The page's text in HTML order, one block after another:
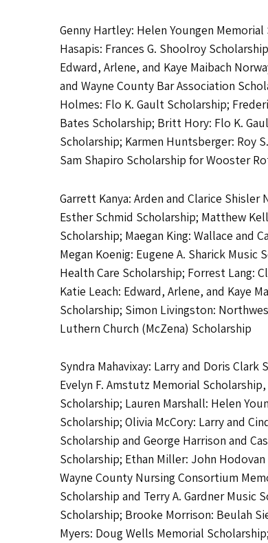
Genny Hartley: Helen Youngen
Hasapis: Frances G. Shoolroy
Edward, Arlene, and Kaye Maibach
and Wayne County Bar Association
Holmes: Flo K. Gault Scholarship;
Bates Scholarship; Britt Hory: Flo K.
Scholarship; Karmen Huntsberger: Roy
Sam Shapiro Scholarship for Wooster
Garrett Kanya: Arden and Clarice
Esther Schmid Scholarship; Matthew
Scholarship; Maegan King: Wallace
Megan Koenig: Eugene A. Sharick
Health Care Scholarship; Forrest Lang:
Katie Leach: Edward, Arlene, and Kaye
Scholarship; Simon Livingston:
Luthern Church (McZena) Scholarship
Syndra Mahavixay: Larry and Doris
Evelyn F. Amstutz Memorial
Scholarship; Lauren Marshall: Helen
Scholarship; Olivia McCory: Larry and
Scholarship and George Harrison and
Scholarship; Ethan Miller: John
Wayne County Nursing Consortium
Scholarship and Terry A. Gardner Music
Scholarship; Brooke Morrison: Beulah
Myers: Doug Wells Memorial Scholarship;